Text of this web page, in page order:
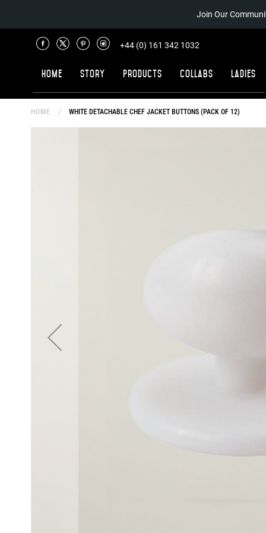
Join Our
+44 (0) 161 342 1032
Home Story Products Collabs Ladies
HOME WHITE DETACHABLE CHEF JACKET BUTTONS (PACK OF 12)